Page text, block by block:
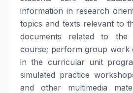
information in research
topics and texts relevant to
documents related to
course; perform group work
in the curricular unit
simulated practice
and other multimedia